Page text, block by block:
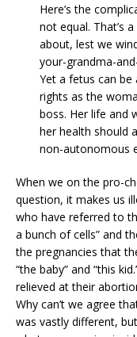
Here’s the
not equal. That’s
about, lest we
your-grandma-
Yet a fetus can
rights as the
boss. Her life and
her health should
non-autonomous
When we on the pro-
question, it makes us
who have referred to
a bunch of cells” and
the pregnancies that
“the baby” and “this
relieved at their
Why can’t we agree
was vastly different,